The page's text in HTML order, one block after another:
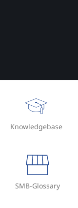
Knowledgebase
SMB-Glossary